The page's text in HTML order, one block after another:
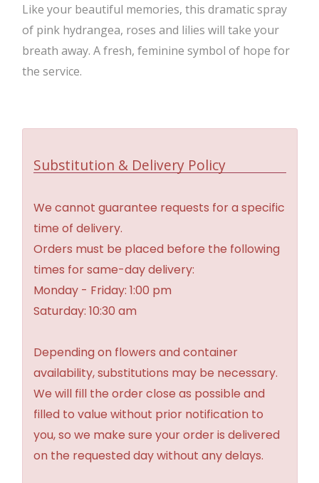
Like your beautiful memories, this dramatic spray
of pink hydrangea, roses and lilies will take your
breath away. A fresh, feminine symbol of hope for
the service.
Substitution & Delivery Policy
We cannot guarantee requests for a specific
time of delivery.
Orders must be placed before the following
times for same-day delivery:
Monday - Friday: 1:00 pm
Saturday: 10:30 am
Depending on flowers and container
availability, substitutions may be necessary.
We will fill the order close as possible and
filled to value without prior notification to
you, so we make sure your order is delivered
on the requested day without any delays.